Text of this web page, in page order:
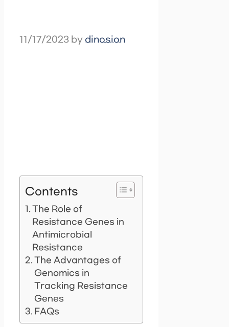
11/17/2023 by dinosion
Contents
The Role of
Resistance Genes in
Antimicrobial
Resistance
The Advantages of
Genomics in
Tracking Resistance
Genes
FAQs